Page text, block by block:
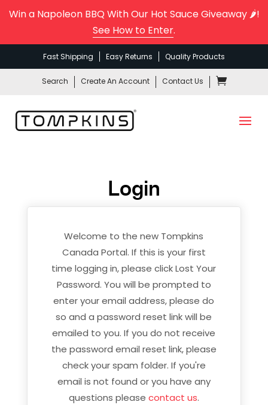
Win a Napoleon BBQ With Our Hot Sauce Giveaway 🌶️!
See How to Enter.
Fast Shipping Easy Returns Quality Products
Search Create An Account Contact Us
Login
Welcome to the new Tompkins
Canada Portal. If this is your first
time logging in, please click Lost Your
Password. You will be prompted to
enter your email address, please do
so and a password reset link will be
emailed to you. If you do not receive
the password email reset link, please
check your spam folder. If you're
email is not found or you have any
questions please contact us.